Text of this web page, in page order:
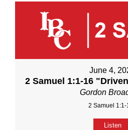
June 4,
2 Samuel 1:1-16
Gordon
2 Samuel 1:1-
Listen